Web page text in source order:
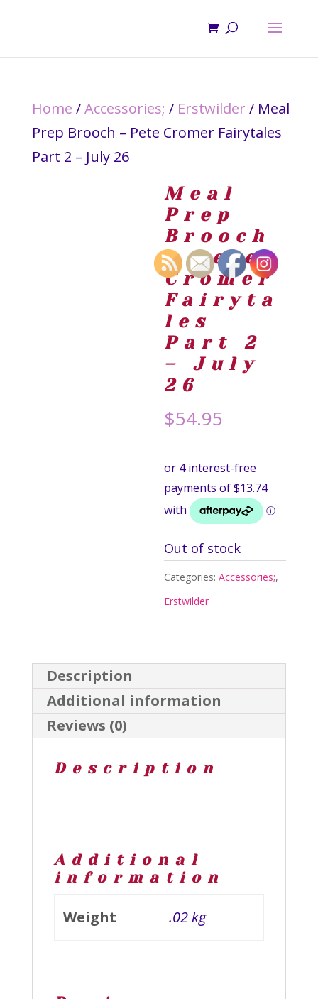
Home /Accessories; / Erstwilder / Meal
Prep Brooch – Pete Cromer Fairytales
Part 2 – July 26
Meal
Prep
Brooch
– Pete
Cromer
Fairyta
les
Part 2
– July
26
$54.95
Out of stock
Categories:Accessories;,
Erstwilder
Description
Additional information
Reviews (0)
Description
Additional
information
Weight .02 kg